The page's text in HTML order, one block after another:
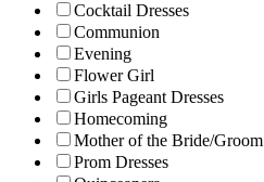
Cocktail Dresses
Communion
Evening
Flower Girl
Girls Pageant Dresses
Homecoming
Mother of the Bride/Groom
Prom Dresses